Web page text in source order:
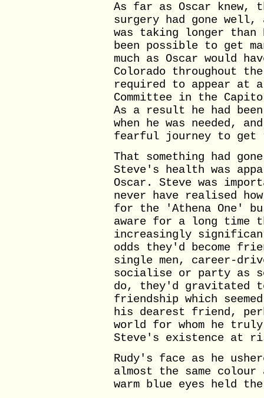
As far as Oscar
surgery had gone well,
was taking longer than
been possible to get
much as Oscar would
Colorado throughout
required to appear at
Committee in the
As a result he had
when he was needed,
fearful journey to get
That something had
Steve's health was
Oscar. Steve was
never have realised
for the 'Athena One'
aware for a long time
increasingly
odds they'd become
single men, career-
socialise or party as so
do, they'd gravitated
friendship which
his dearest friend,
world for whom he
Steve's existence at
Rudy's face as he
almost the same
warm blue eyes held